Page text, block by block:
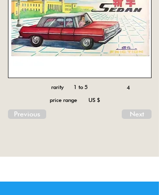
rarity 1 to 5
price range US $
Previous
4
Next